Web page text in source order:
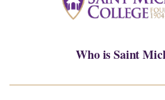
Who is Saint